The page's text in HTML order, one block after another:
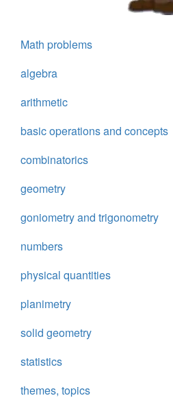
Math problems
algebra
arithmetic
basic operations and concepts
combinatorics
geometry
goniometry and trigonometry
numbers
physical quantities
planimetry
solid geometry
statistics
themes, topics